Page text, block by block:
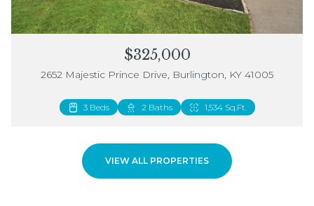
$325,000
2652 Majestic Prince Drive, Burlington, KY 41005
3 Beds 2 Baths 1,534 Sq.Ft.
2 Beds 3 Baths 1,883 Sq.Ft.
VIEW ALL PROPERTIES